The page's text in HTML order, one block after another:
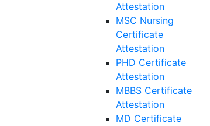
Attestation
MSC Nursing
Certificate
Attestation
PHD Certificate
Attestation
MBBS Certificate
Attestation
MD Certificate